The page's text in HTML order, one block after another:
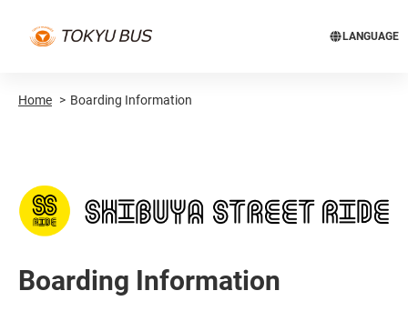
LANGUAGE
Home Boarding Information
Boarding Information